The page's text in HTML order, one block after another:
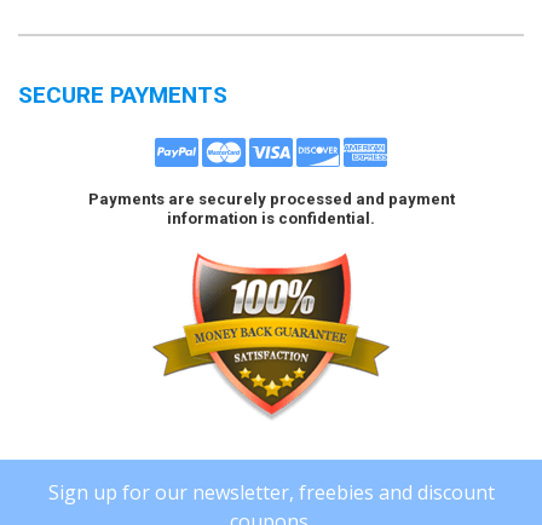
SECURE PAYMENTS
Payments are securely processed and payment
information is confidential.
Sign up for our newsletter, freebies and discount